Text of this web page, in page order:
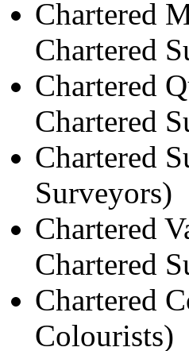
Chartered
Chartered
Chartered
Chartered
Chartered
Surveyors)
Chartered
Chartered
Chartered
Colourists)